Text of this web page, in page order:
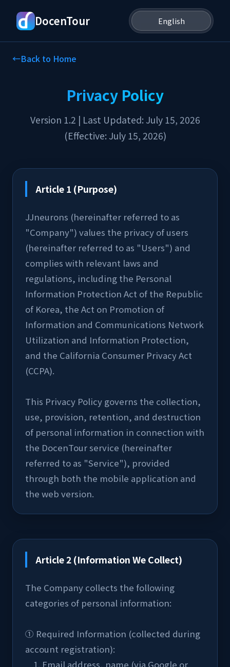
DocenTour
←Back to Home
Privacy Policy
Version 1.2 | Last Updated: July 15, 2026
(Effective: July 15, 2026)
Article 1 (Purpose)
JJneurons (hereinafter referred to as
"Company") values the privacy of users
(hereinafter referred to as "Users") and
complies with relevant laws and
regulations, including the Personal
Information Protection Act of the Republic
of Korea, the Act on Promotion of
Information and Communications Network
Utilization and Information Protection,
and the California Consumer Privacy Act
(CCPA).
This Privacy Policy governs the collection,
use, provision, retention, and destruction
of personal information in connection with
the DocenTour service (hereinafter
referred to as "Service"), provided
through both the mobile application and
the web version.
Article 2 (Information We Collect)
The Company collects the following
categories of personal information:
① Required Information (collected during
account registration):